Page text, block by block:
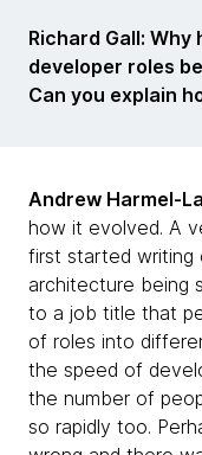
Richard Gall:
developer roles
Can you explain
Andrew Harmel-
how it evolved. A
first started writing
architecture being
to a job title that
of roles into
the speed of
the number of
so rapidly too.